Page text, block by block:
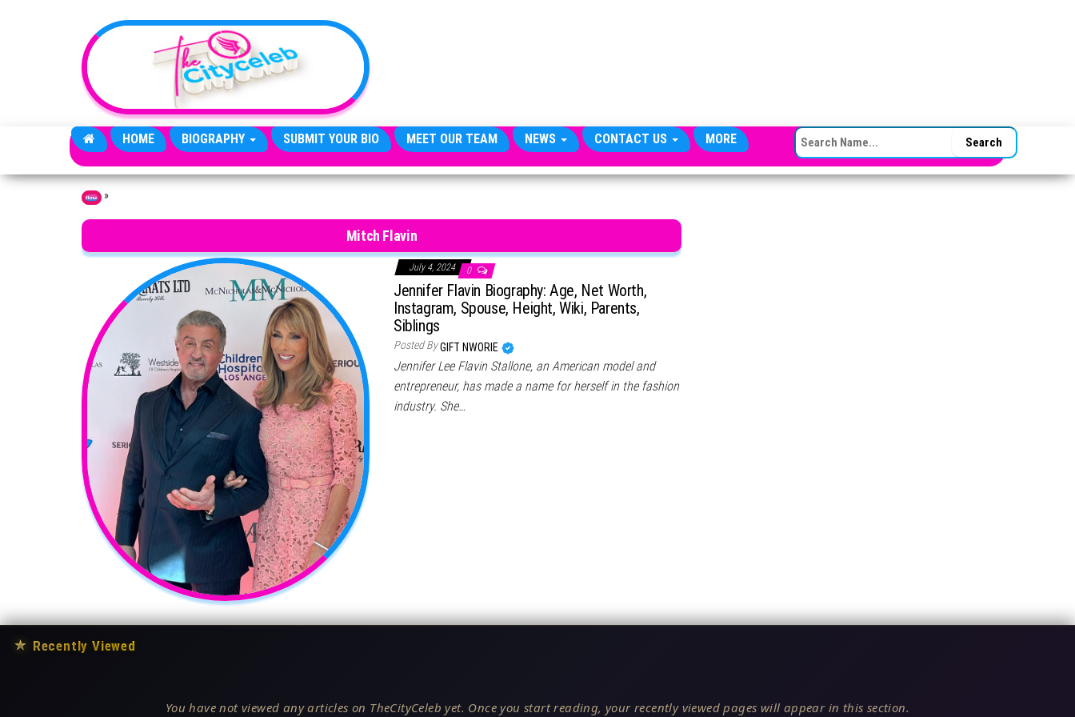
HOME BIOGRAPHY SUBMIT YOUR BIO MEET OUR TEAM NEWS CONTACT US MORE SEARCH FOR:
Home »
Mitch Flavin
July 4, 2024 0
Jennifer Flavin Biography: Age, Net Worth,
Instagram, Spouse, Height, Wiki, Parents,
Siblings
Posted ByGIFT NWORIE
Jennifer Lee Flavin Stallone, an American model and
entrepreneur, has made a name for herself in the fashion
industry. She…
★ Recently Viewed
You have not viewed any articles on TheCityCeleb yet. Once you start reading, your recently viewed pages will appear in this section.